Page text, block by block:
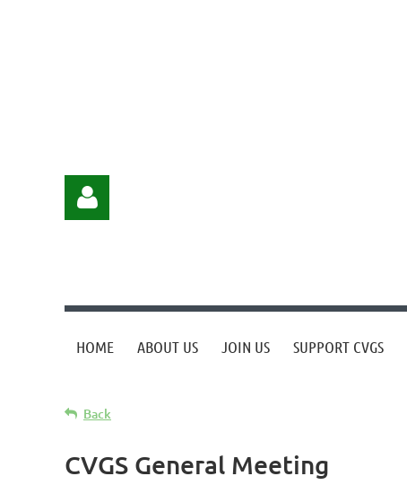
Log in
HOME ABOUT US JOIN US SUPPORT CVGS
Back
CVGS General Meeting